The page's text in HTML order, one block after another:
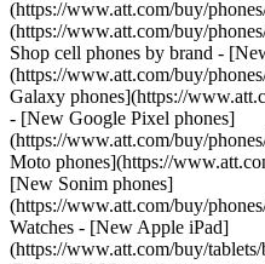
(https://www.att.com/buy/
(https://www.att.com/buy/
Shop cell phones by brand -
(https://www.att.com/buy/
Galaxy phones](https://
- [New Google Pixel phones]
(https://www.att.com/buy/
Moto phones](https://
[New Sonim phones]
(https://www.att.com/buy/
Watches - [New Apple iPad]
(https://www.att.com/buy/